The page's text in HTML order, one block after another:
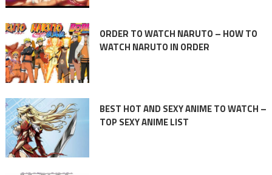
ORDER TO WATCH NARUTO – HOW TO
WATCH NARUTO IN ORDER
BEST HOT AND SEXY ANIME TO WATCH –
TOP SEXY ANIME LIST